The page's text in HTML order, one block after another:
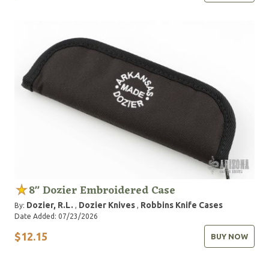
8" Dozier Embroidered Case
By: Dozier, R.L. , Dozier Knives , Robbins Knife Cases
Date Added: 07/23/2026
$12.15 BUY NOW